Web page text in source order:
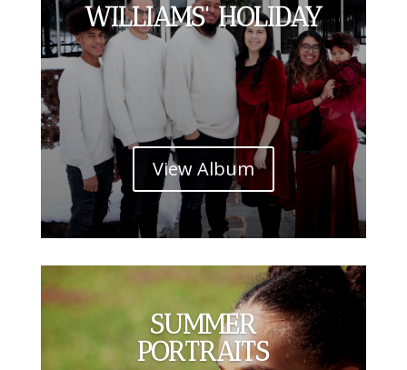
WILLIAMS' HOLIDAY
View Album
SUMMER
PORTRAITS